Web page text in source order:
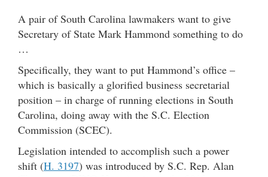
A pair of South Carolina lawmakers want to give
Secretary of State Mark Hammond something to do
…
Specifically, they want to put Hammond’s office –
which is basically a glorified business secretarial
position – in charge of running elections in South
Carolina, doing away with the S.C. Election
Commission (SCEC).
Legislation intended to accomplish such a power
shift (H. 3197) was introduced by S.C. Rep. Alan